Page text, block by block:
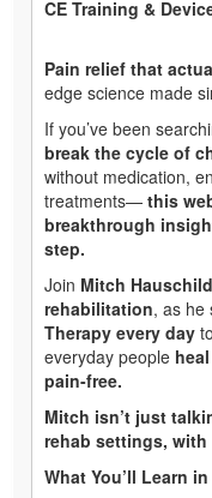
CE Training &
Pain relief that
edge science made
If you’ve been
break the cycle of
without medication,
treatments— this
breakthrough
step.
Join Mitch
rehabilitation, as he
Therapy every day
everyday people
pain-free.
Mitch isn’t just
rehab settings,
What You’ll Learn